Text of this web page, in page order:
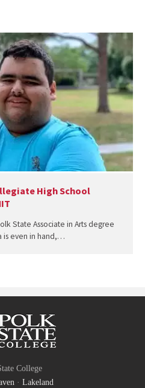
High School
State Associate in Arts degree
is even in hand,…
College
· Lakeland